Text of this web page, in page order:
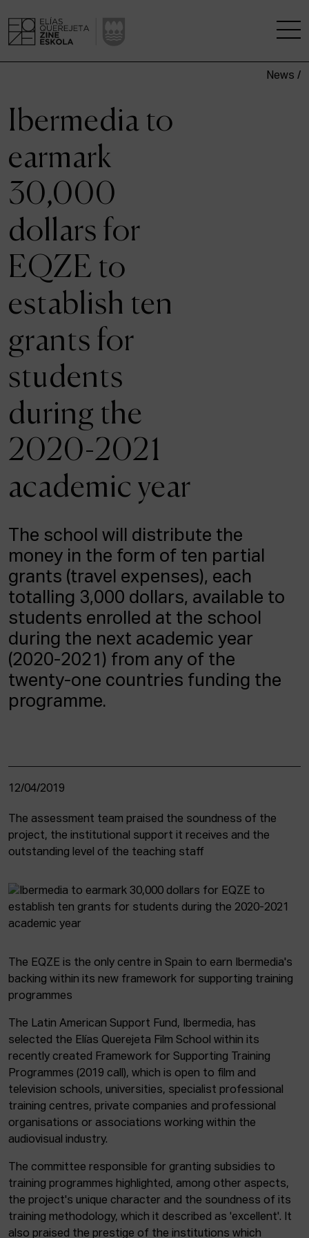
A RESEARCH CENTRE
STUDIES
KINOFABRIKA
COMMUNITY
THE HOUSE OF CINEMA
ACTUALITY
EUS
News /
Ibermedia to
earmark
30,000
dollars for
EQZE to
establish ten
grants for
students
during the
2020-2021
academic year
The school will distribute the
money in the form of ten partial
grants (travel expenses), each
totalling 3,000 dollars, available to
students enrolled at the school
during the next academic year
(2020-2021) from any of the
twenty-one countries funding the
programme.
12/04/2019
The assessment team praised the soundness of the
project, the institutional support it receives and the
outstanding level of the teaching staff
The EQZE is the only centre in Spain to earn Ibermedia's
backing within its new framework for supporting training
programmes
The Latin American Support Fund, Ibermedia, has
selected the Elías Querejeta Film School within its
recently created Framework for Supporting Training
Programmes (2019 call), which is open to film and
television schools, universities, specialist professional
training centres, private companies and professional
organisations or associations working within the
audiovisual industry.
The committee responsible for granting subsidies to
training programmes highlighted, among other aspects,
the project's unique character and the soundness of its
training methodology, which it described as 'excellent'. It
also praised the prestige of the institutions which